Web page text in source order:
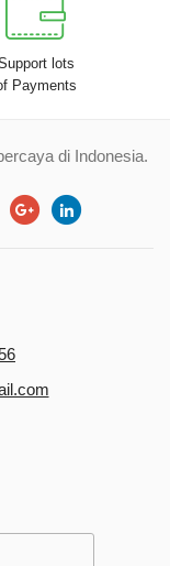
lots
Payments
di Indonesia.